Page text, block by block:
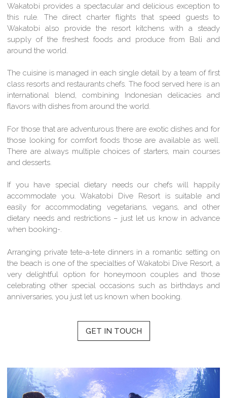
Wakatobi provides a spectacular and delicious exception to
this rule. The direct charter flights that speed guests to
Wakatobi also provide the resort kitchens with a steady
supply of the freshest foods and produce from Bali and
around the world.
The cuisine is managed in each single detail by a team of first
class resorts and restaurants chefs. The food served here is an
international blend, combining Indonesian delicacies and
flavors with dishes from around the world.
For those that are adventurous there are exotic dishes and for
those looking for comfort foods those are available as well.
There are always multiple choices of starters, main courses
and desserts.
If you have special dietary needs our chefs will happily
accommodate you. Wakatobi Dive Resort is suitable and
easily for accommodating vegetarians, vegans, and other
dietary needs and restrictions – just let us know in advance
when booking-.
Arranging private tete-a-tete dinners in a romantic setting on
the beach is one of the specialties of Wakatobi Dive Resort, a
very delightful option for honeymoon couples and those
celebrating other special occasions such as birthdays and
anniversaries, you just let us known when booking.
GET IN TOUCH